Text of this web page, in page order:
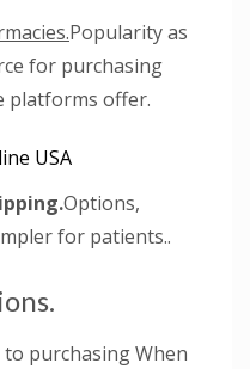
Popularity as
for purchasing
platforms offer.
Options,
for patients..
to purchasing When